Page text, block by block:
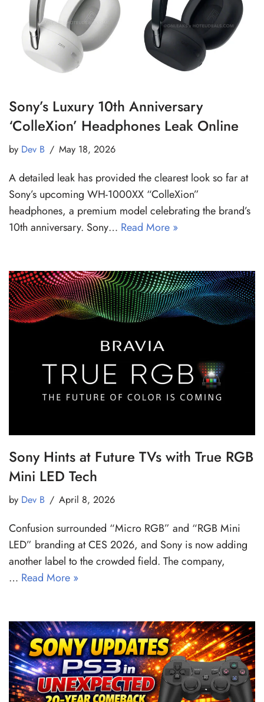
Sony’s Luxury 10th Anniversary
‘ColleXion’ Headphones Leak Online
by Dev B May 18, 2026
A detailed leak has provided the clearest look so far at
Sony’s upcoming WH-1000XX “ColleXion”
headphones, a premium model celebrating the brand’s
10th anniversary. Sony… Read More »
Sony Hints at Future TVs with True RGB
Mini LED Tech
by Dev B April 8, 2026
Confusion surrounded “Micro RGB” and “RGB Mini
LED” branding at CES 2026, and Sony is now adding
another label to the crowded field. The company,
… Read More »